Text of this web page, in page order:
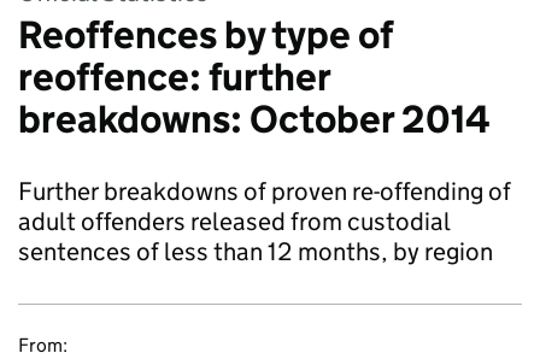
Reoffences by type of
reoffence: further
breakdowns: October 2014
Further breakdowns of proven re-offending of
adult offenders released from custodial
sentences of less than 12 months, by region
From: